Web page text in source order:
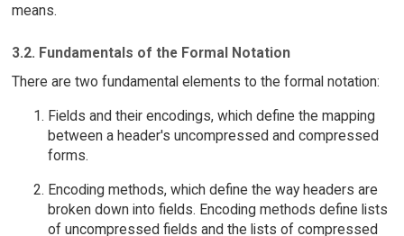
means.
3.2. Fundamentals of the Formal Notation
There are two fundamental elements to the formal notation:
Fields and their encodings, which define the mapping
between a header's uncompressed and compressed
forms.
Encoding methods, which define the way headers are
broken down into fields. Encoding methods define lists
of uncompressed fields and the lists of compressed